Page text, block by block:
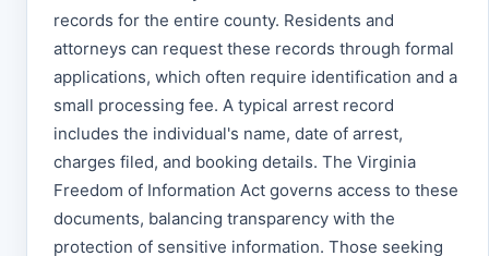
records for the entire county. Residents and
attorneys can request these records through formal
applications, which often require identification and a
small processing fee. A typical arrest record
includes the individual's name, date of arrest,
charges filed, and booking details. The Virginia
Freedom of Information Act governs access to these
documents, balancing transparency with the
protection of sensitive information. Those seeking